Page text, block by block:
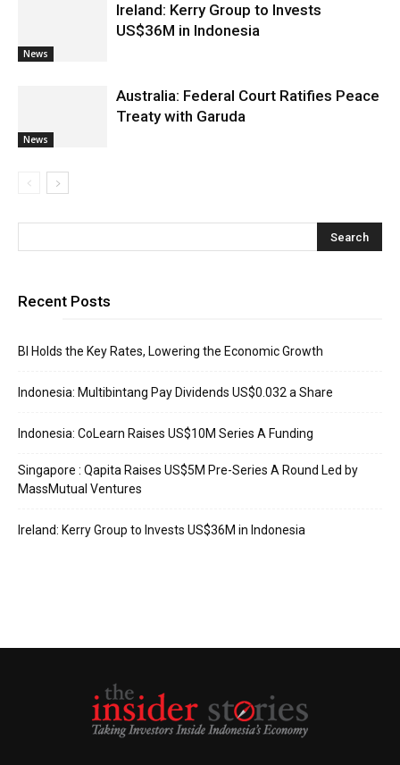
News
Ireland: Kerry Group to Invests
US$36M in Indonesia
News
Australia: Federal Court Ratifies Peace
Treaty with Garuda
Recent Posts
BI Holds the Key Rates, Lowering the Economic Growth
Indonesia: Multibintang Pay Dividends US$0.032 a Share
Indonesia: CoLearn Raises US$10M Series A Funding
Singapore : Qapita Raises US$5M Pre-Series A Round Led by
MassMutual Ventures
Ireland: Kerry Group to Invests US$36M in Indonesia